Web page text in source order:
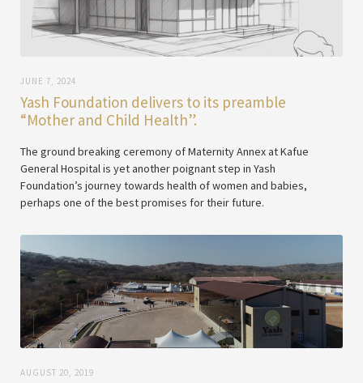
JUNE 7, 2024
Yash Foundation delivers to its preamble
“Mother and Child Health”.
The ground breaking ceremony of Maternity Annex at Kafue
General Hospital is yet another poignant step in Yash
Foundation’s journey towards health of women and babies,
perhaps one of the best promises for their future.
AUGUST 20, 2019